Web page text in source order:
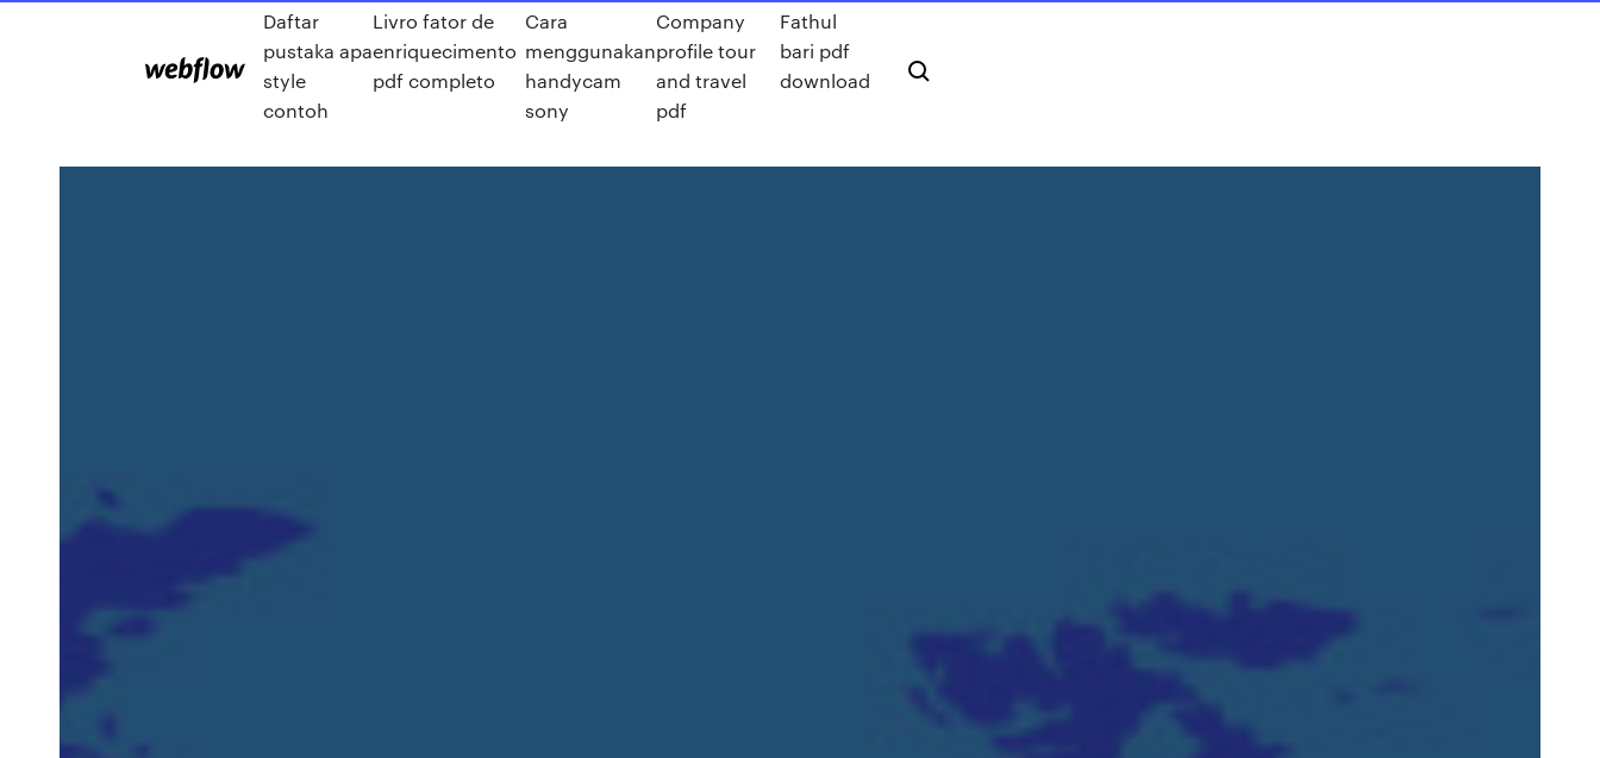
Daftar
pustaka apa
style
contoh
Livro fator de
enriquecimento
pdf completo
Cara
menggunakan
handycam
sony
Company
profile tour
and travel
pdf
Fathul
bari pdf
download